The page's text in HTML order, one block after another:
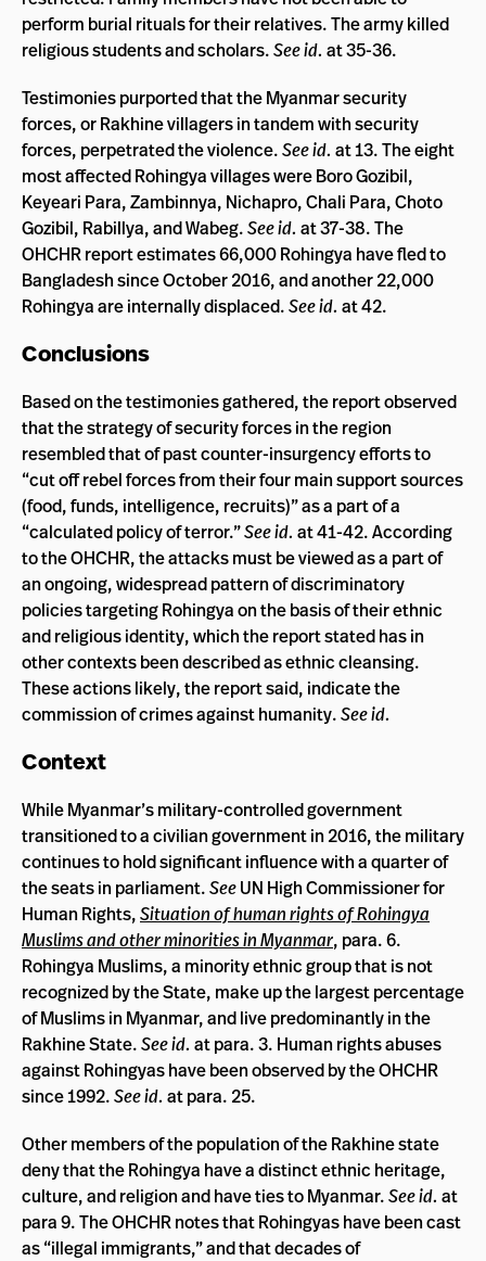
perform burial rituals for their relatives. The army killed
religious students and scholars.See id. at 35-36.
Testimonies purported that the Myanmar security
forces, or Rakhine villagers in tandem with security
forces, perpetrated the violence.See id. at 13. The eight
most affected Rohingya villages were Boro Gozibil,
Keyeari Para, Zambinnya, Nichapro, Chali Para, Choto
Gozibil, Rabillya, and Wabeg.See id. at 37-38. The
OHCHR report estimates 66,000 Rohingya have fled to
Bangladesh since October 2016, and another 22,000
Rohingya are internally displaced.See id. at 42.
Conclusions
Based on the testimonies gathered, the report observed
that the strategy of security forces in the region
resembled that of past counter-insurgency efforts to
“cut off rebel forces from their four main support sources
(food, funds, intelligence, recruits)” as a part of a
“calculated policy of terror.”See id. at 41-42. According
to the OHCHR, the attacks must be viewed as a part of
an ongoing, widespread pattern of discriminatory
policies targeting Rohingya on the basis of their ethnic
and religious identity, which the report stated has in
other contexts been described as ethnic cleansing.
These actions likely, the report said, indicate the
commission of crimes against humanity.See id.
Context
While Myanmar’s military-controlled government
transitioned to a civilian government in 2016, the military
continues to hold significant influence with a quarter of
the seats in parliament.SeeUN High Commissioner for
Human Rights,Situation of human rights of Rohingya
Muslims and other minorities in Myanmar, para. 6.
Rohingya Muslims, a minority ethnic group that is not
recognized by the State, make up the largest percentage
of Muslims in Myanmar, and live predominantly in the
Rakhine State.See id. at para. 3. Human rights abuses
against Rohingyas have been observed by the OHCHR
since 1992.See id. at para. 25.
Other members of the population of the Rakhine state
deny that the Rohingya have a distinct ethnic heritage,
culture, and religion and have ties to Myanmar.See id. at
para 9. The OHCHR notes that Rohingyas have been cast
as “illegal immigrants,” and that decades of